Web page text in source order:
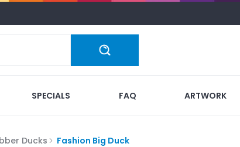
SPECIALS FAQ ARTWORK
Ducks Fashion Big Duck